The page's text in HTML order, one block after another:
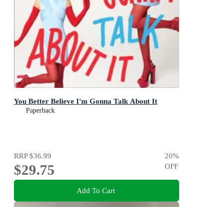
You Better Believe I'm Gonna Talk About It
Paperback
RRP$36.99
$29.75
20%
OFF
Add To Cart